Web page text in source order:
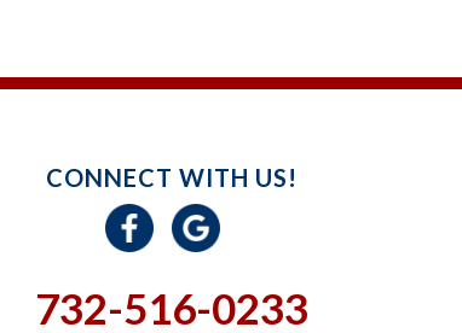
CONNECT WITH US!
732-516-0233